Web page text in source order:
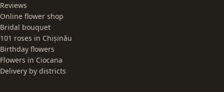
Reviews
Online flower shop
Bridal bouquet
101 roses in Chișinău
Birthday flowers
Flowers in Ciocana
Delivery by districts